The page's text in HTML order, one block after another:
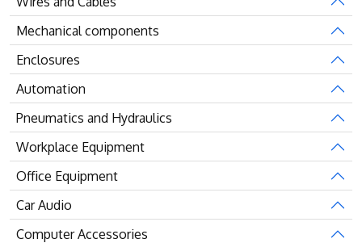
Mechanical components
Enclosures
Automation
Pneumatics and Hydraulics
Workplace Equipment
Office Equipment
Car Audio
Computer Accessories